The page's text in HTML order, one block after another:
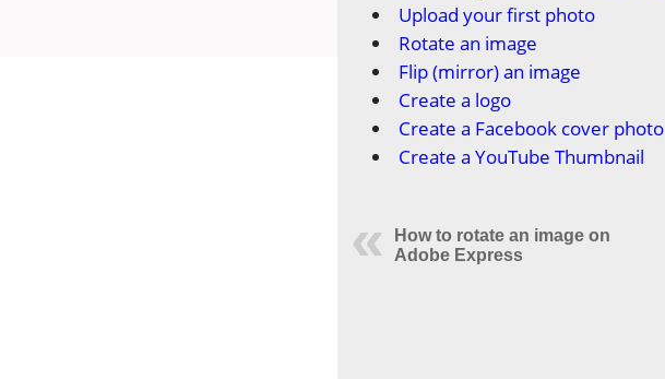
Upload your first photo
Rotate an image
Flip (mirror) an image
Create a logo
Create a Facebook cover photo
Create a YouTube Thumbnail
How to rotate an image on
Adobe Express